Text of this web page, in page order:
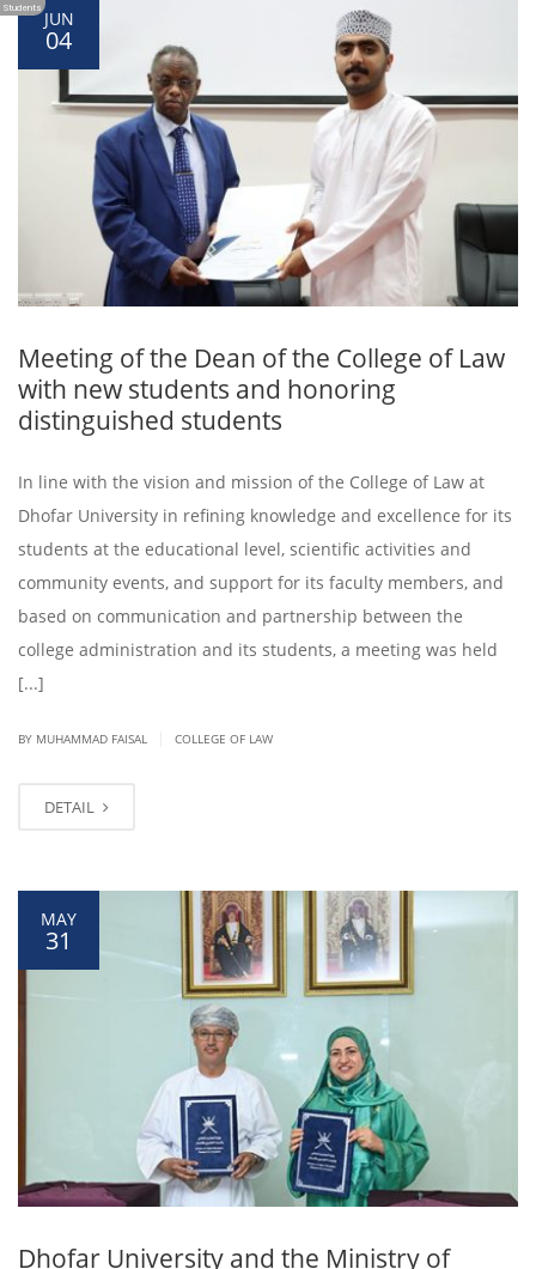
JUN
04
Meeting of the Dean of the College of Law
with new students and honoring
distinguished students
In line with the vision and mission of the College of Law at
Dhofar University in refining knowledge and excellence for its
students at the educational level, scientific activities and
community events, and support for its faculty members, and
based on communication and partnership between the
college administration and its students, a meeting was held
[...]
BY MUHAMMAD FAISAL COLLEGE OF LAW
DETAIL
MAY
31
Dhofar University and the Ministry of
Students